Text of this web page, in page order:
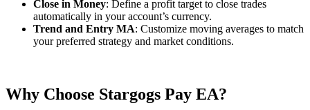
Close in Money: Define a profit target to close trades
automatically in your account’s currency.
Trend and Entry MA: Customize moving averages to match
your preferred strategy and market conditions.
Why Choose Stargogs Pay EA?